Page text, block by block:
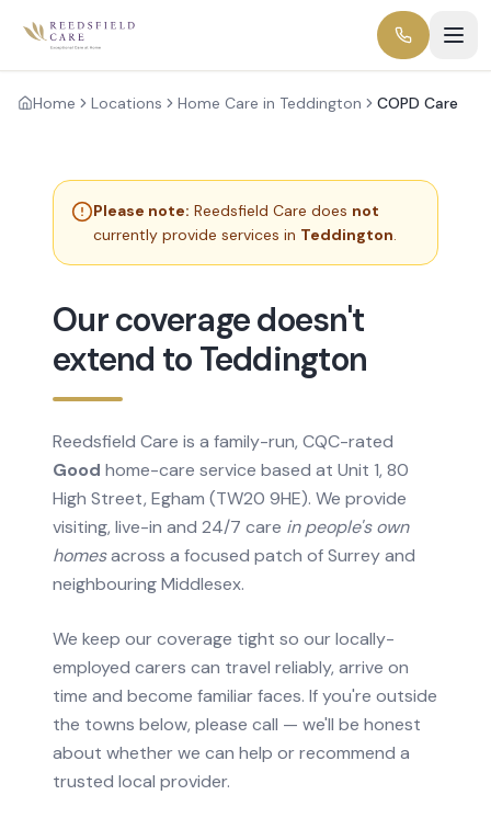
Home Locations Home Care in Teddington COPD Care
Please note: Reedsfield Care does not
currently provide services in Teddington.
Our coverage doesn't
extend to Teddington
Reedsfield Care is a family-run, CQC-rated
Good home-care service based at Unit 1, 80
High Street, Egham (TW20 9HE). We provide
visiting, live-in and 24/7 care in people's own
homesacross a focused patch of Surrey and
neighbouring Middlesex.
We keep our coverage tight so our locally-
employed carers can travel reliably, arrive on
time and become familiar faces. If you're outside
the towns below, please call — we'll be honest
about whether we can help or recommend a
trusted local provider.